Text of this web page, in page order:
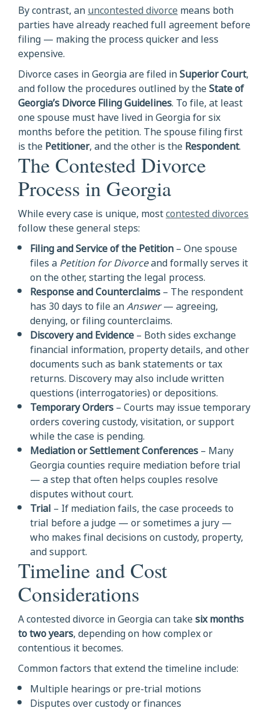
By contrast, anuncontested divorcemeans both
parties have already reached full agreement before
filing — making the process quicker and less
expensive.
Divorce cases in Georgia are filed inSuperior Court,
and follow the procedures outlined by theState of
Georgia’s Divorce Filing Guidelines. To file, at least
one spouse must have lived in Georgia for six
months before the petition. The spouse filing first
is thePetitioner, and the other is theRespondent.
The Contested Divorce
Process in Georgia
While every case is unique, mostcontested divorces
follow these general steps:
Filing and Service of the Petition– One spouse
files aPetition for Divorceand formally serves it
on the other, starting the legal process.
Response and Counterclaims– The respondent
has 30 days to file anAnswer— agreeing,
denying, or filing counterclaims.
Discovery and Evidence– Both sides exchange
financial information, property details, and other
documents such as bank statements or tax
returns. Discovery may also include written
questions (interrogatories) or depositions.
Temporary Orders– Courts may issue temporary
orders covering custody, visitation, or support
while the case is pending.
Mediation or Settlement Conferences– Many
Georgia counties require mediation before trial
— a step that often helps couples resolve
disputes without court.
Trial – If mediation fails, the case proceeds to
trial before a judge — or sometimes a jury —
who makes final decisions on custody, property,
and support.
Timeline and Cost
Considerations
A contested divorce in Georgia can takesix months
to two years, depending on how complex or
contentious it becomes.
Common factors that extend the timeline include:
Multiple hearings or pre-trial motions
Disputes over custody or finances